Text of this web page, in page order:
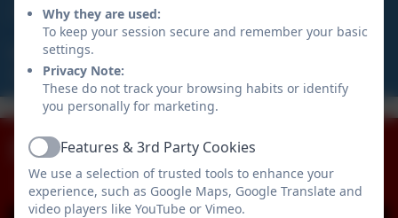
confident and successful lifelong learners.
Mrs Louise Warren
Academy Head
Our Staff
Team
Policies
Facebook
Why they are used:
To keep your session secure and remember your basic
settings.
Privacy Note:
These do not track your browsing habits or identify
you personally for marketing.
ActiveFeatures & 3rd Party Cookies
We use a selection of trusted tools to enhance your
experience, such as Google Maps, Google Translate and
video players like YouTube or Vimeo.